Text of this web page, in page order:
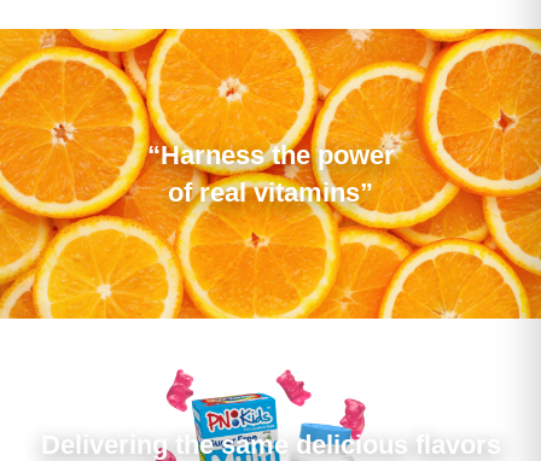
“Harness the power
of real vitamins”
Delivering the same delicious flavors